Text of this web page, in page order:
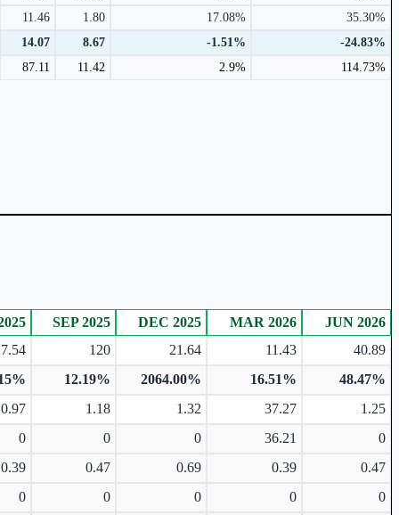
11.46
1.80 17.08%
35.30%
14.07
8.67 -1.51%
-24.83%
87.11
11.42 2.9% 114.73%
SEP 2025 DEC 2025 MAR 2026
JUN 2026
120 21.64 11.43
40.89
12.19% 2064.00% 16.51%
48.47%
0.97
1.18 1.32 37.27
1.25
0
0 0 36.21
0
0.39
0.47 0.69 0.39
0.47
0
0 0 0 0